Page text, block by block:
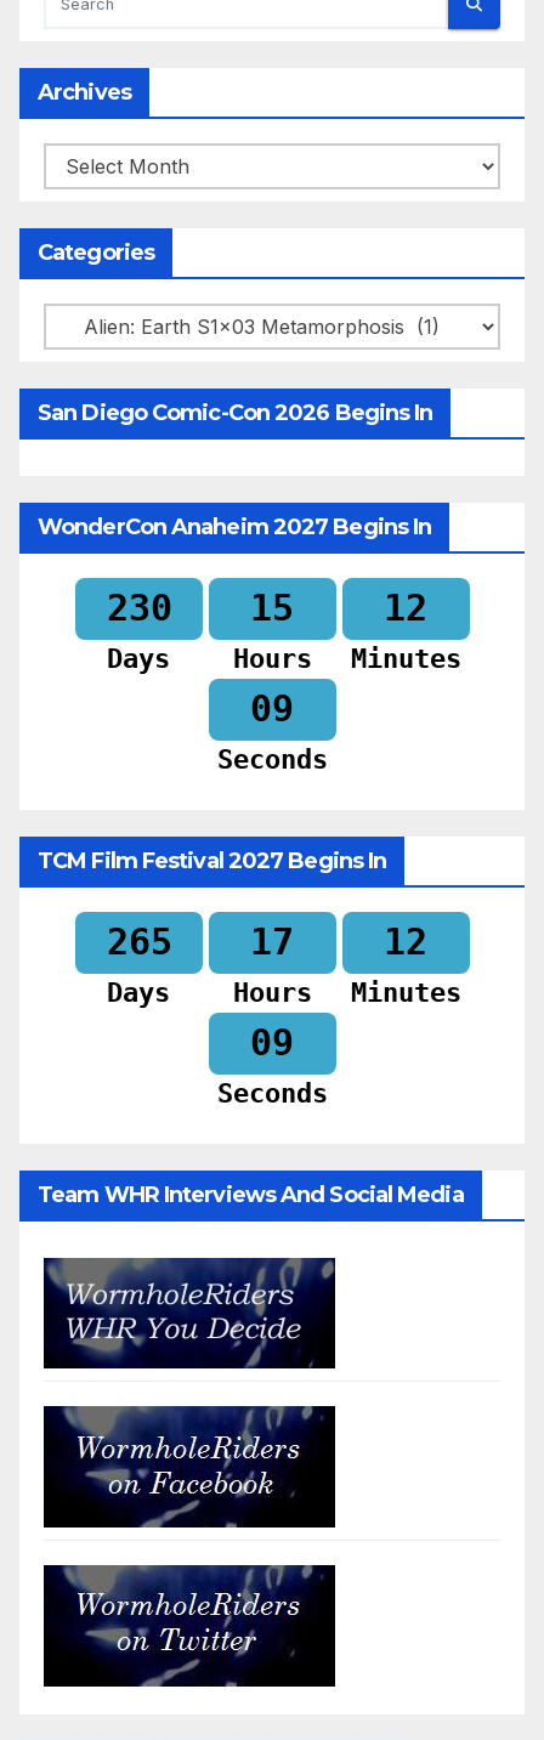
Archives
Archives
Categories
Categories
San Diego Comic-Con 2026 Begins In
WonderCon Anaheim 2027 Begins In
230
Days
15
Hours
12
Minutes
07
Seconds
TCM Film Festival 2027 Begins In
265
Days
17
Hours
12
Minutes
07
Seconds
Team WHR Interviews And Social Media